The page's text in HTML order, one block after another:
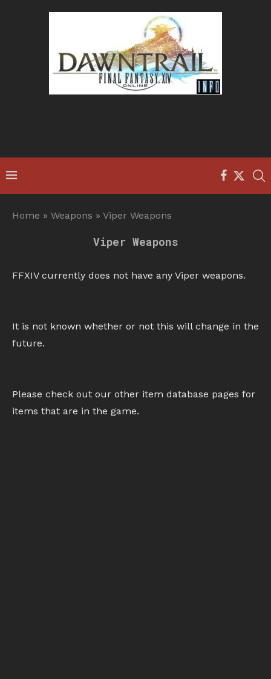
Home » Weapons » Viper Weapons
Viper Weapons
FFXIV currently does not have any Viper weapons.
It is not known whether or not this will change in the
future.
Please check out our other item database pages for
items that are in the game.